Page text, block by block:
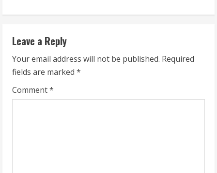
u
e
R
Leave a Reply
Your email address will not be published. Required
fields are marked *
Comment*